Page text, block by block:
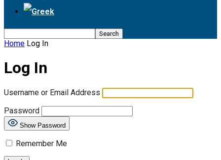
Home Log In
Log In
Username or Email Address
Password
Show Password
Remember Me